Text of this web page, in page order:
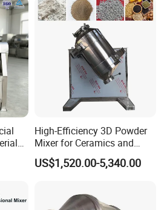
cattle, small farm, fish pond
medium-sized compound feed
chemical raw materials
High-Efficiency 3D Powder
Mixer for Ceramics and
Catalyst Applications
US$1,520.00-5,340.00